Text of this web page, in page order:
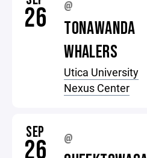
26 @
TONAWANDA
WHALERS
Utica University
Nexus Center
SEP
26 @